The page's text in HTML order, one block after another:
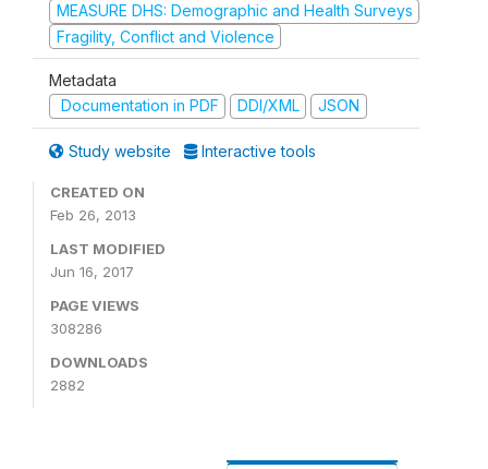
MEASURE DHS: Demographic and Health Surveys
Fragility, Conflict and Violence
Metadata
Documentation in PDF
DDI/XML JSON
Study website Interactive tools
CREATED ON
Feb 26, 2013
LAST MODIFIED
Jun 16, 2017
PAGE VIEWS
308286
DOWNLOADS
2882